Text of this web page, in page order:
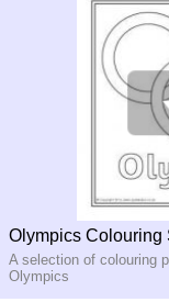
Olympics Colouring
A selection of colouring
Olympics